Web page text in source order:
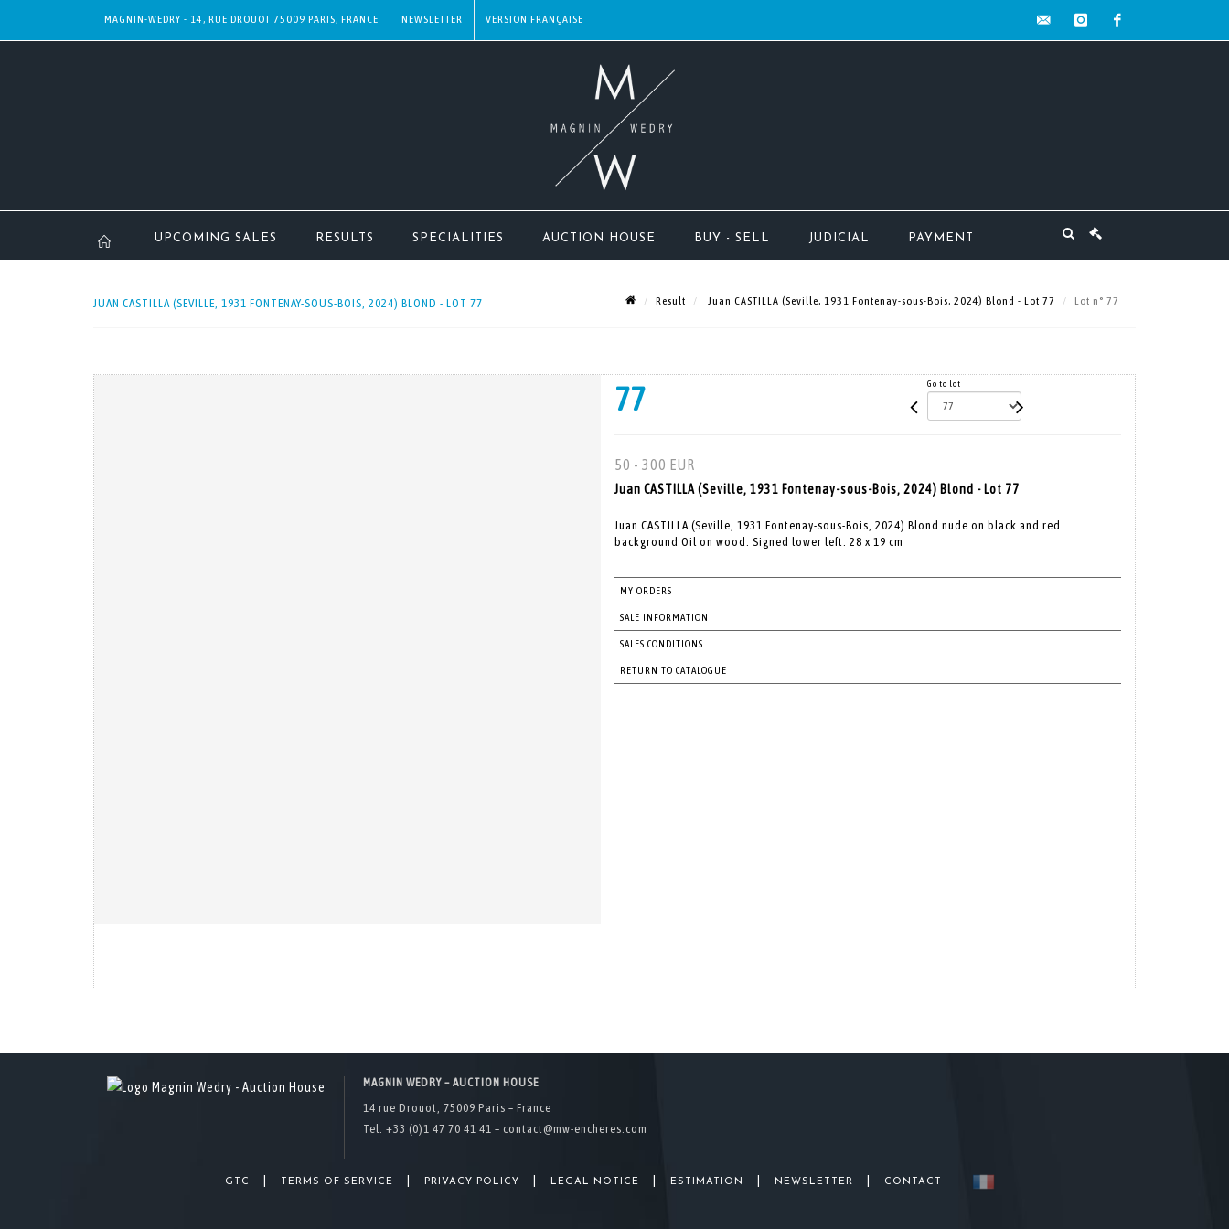
MAGNIN-WEDRY - 14, RUE DROUOT 75009 PARIS, FRANCE NEWSLETTER
UPCOMING SALES RESULTS SPECIALITIES AUCTION HOUSE BUY - SELL JUDICIAL PAYMENT
JUAN CASTILLA (SEVILLE, 1931 FONTENAY-SOUS-BOIS, 2024) BLOND - LOT 77 Result Juan CASTILLA (Seville, 1931 Fontenay-sous-Bois, 2024) Blond - Lot 77 Lot n° 77
77 Go to lot
50 - 300 EUR
Juan CASTILLA (Seville, 1931 Fontenay-sous-Bois, 2024) Blond - Lot 77
Juan CASTILLA (Seville, 1931 Fontenay-sous-Bois, 2024) Blond nude on black and red
background Oil on wood. Signed lower left. 28 x 19 cm
MY ORDERS
SALE INFORMATION
SALES CONDITIONS
RETURN TO CATALOGUE
MAGNIN WEDRY – AUCTION HOUSE
14 rue Drouot, 75009 Paris – France
Tel. +33 (0)1 47 70 41 41 – contact@mw-encheres.com
GTC TERMS OF SERVICE PRIVACY POLICY LEGAL NOTICE ESTIMATION NEWSLETTER CONTACT